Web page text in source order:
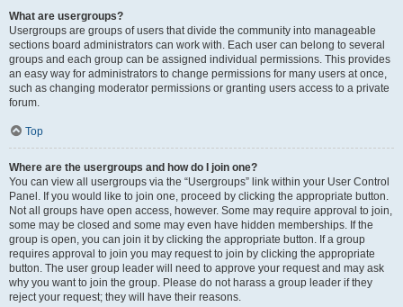
What are usergroups?
Usergroups are groups of users that divide the community into manageable
sections board administrators can work with. Each user can belong to several
groups and each group can be assigned individual permissions. This provides
an easy way for administrators to change permissions for many users at once,
such as changing moderator permissions or granting users access to a private
forum.
Top
Where are the usergroups and how do I join one?
You can view all usergroups via the “Usergroups” link within your User Control
Panel. If you would like to join one, proceed by clicking the appropriate button.
Not all groups have open access, however. Some may require approval to join,
some may be closed and some may even have hidden memberships. If the
group is open, you can join it by clicking the appropriate button. If a group
requires approval to join you may request to join by clicking the appropriate
button. The user group leader will need to approve your request and may ask
why you want to join the group. Please do not harass a group leader if they
reject your request; they will have their reasons.